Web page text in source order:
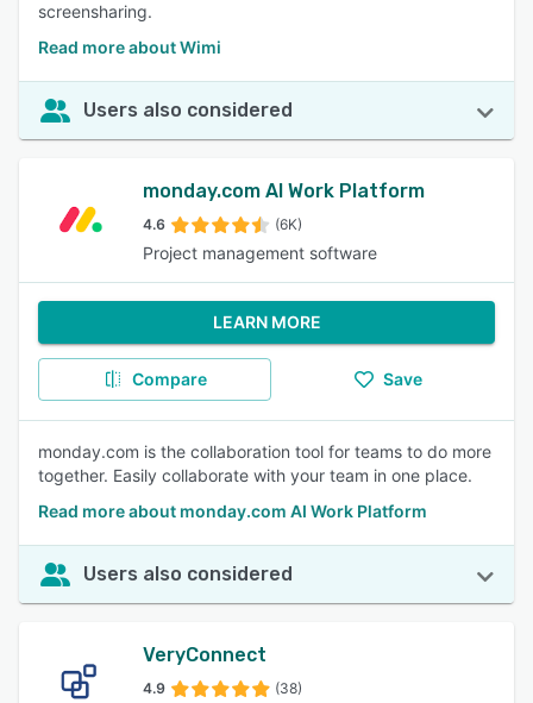
screensharing.
Read more about Wimi
Users also considered
monday.com AI Work Platform
4.6 (6K)
Project management software
LEARN MORE
Compare Save
monday.com is the collaboration tool for teams to do more
together. Easily collaborate with your team in one place.
Read more about monday.com AI Work Platform
Users also considered
VeryConnect
4.9 (38)